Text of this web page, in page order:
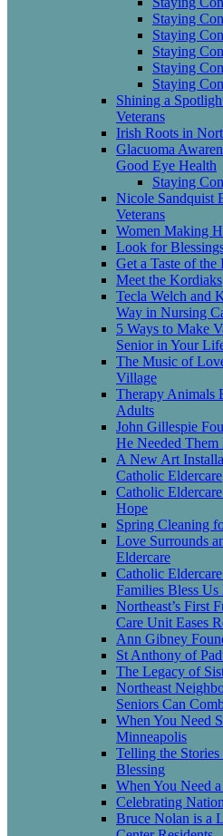
Staying
Staying
Staying
Staying
Staying
Shining a
Veterans
Irish Roots in
Glacuoma
Good Eye Health
Staying
Nicole Sandquist
Veterans
Women Making
Look for
Get a Taste of
Meet the Kordiaks
Tecla Welch and
Way in Nursing
5 Ways to Make
Senior in Your
The Music of
Village
Therapy Animals
Adults
John Gillespie
He Needed Them
A New Art
Catholic Eldercare
Catholic
Hope
Spring Cleaning
Love Surrounds
Eldercare
Catholic
Families Bless
Northeast’s First
Care Unit Eases
Ann Gibney
St Anthony of
The Legacy of
Northeast
Seniors Can
When You Need
Minneapolis
Telling the
Blessing
When You Need
Celebrating
Bruce Nolan is a